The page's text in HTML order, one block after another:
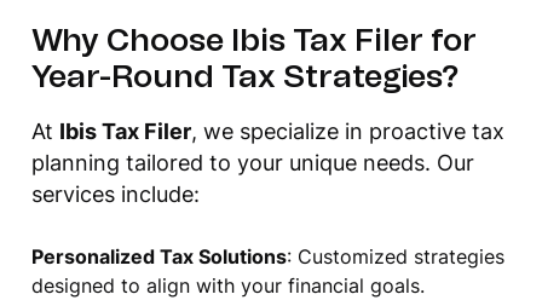
Why Choose Ibis Tax Filer for
Year-Round Tax Strategies?
At Ibis Tax Filer, we specialize in proactive tax
planning tailored to your unique needs. Our
services include:
Personalized Tax Solutions: Customized strategies
designed to align with your financial goals.